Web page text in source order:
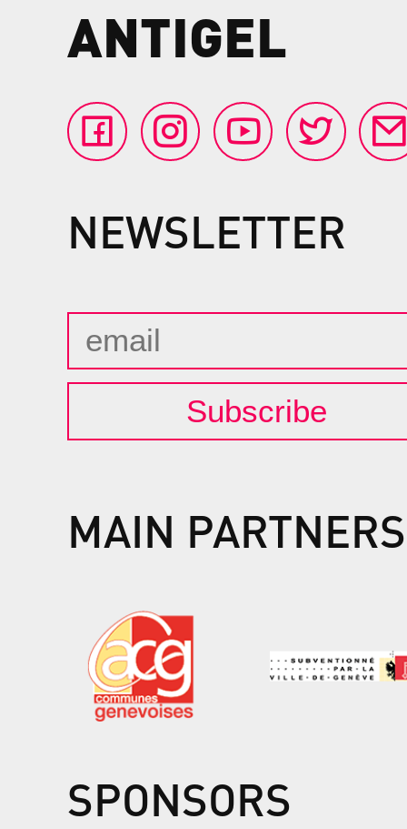
ANTIGEL
NEWSLETTER
Subscribe
MAIN PARTNERS
SPONSORS